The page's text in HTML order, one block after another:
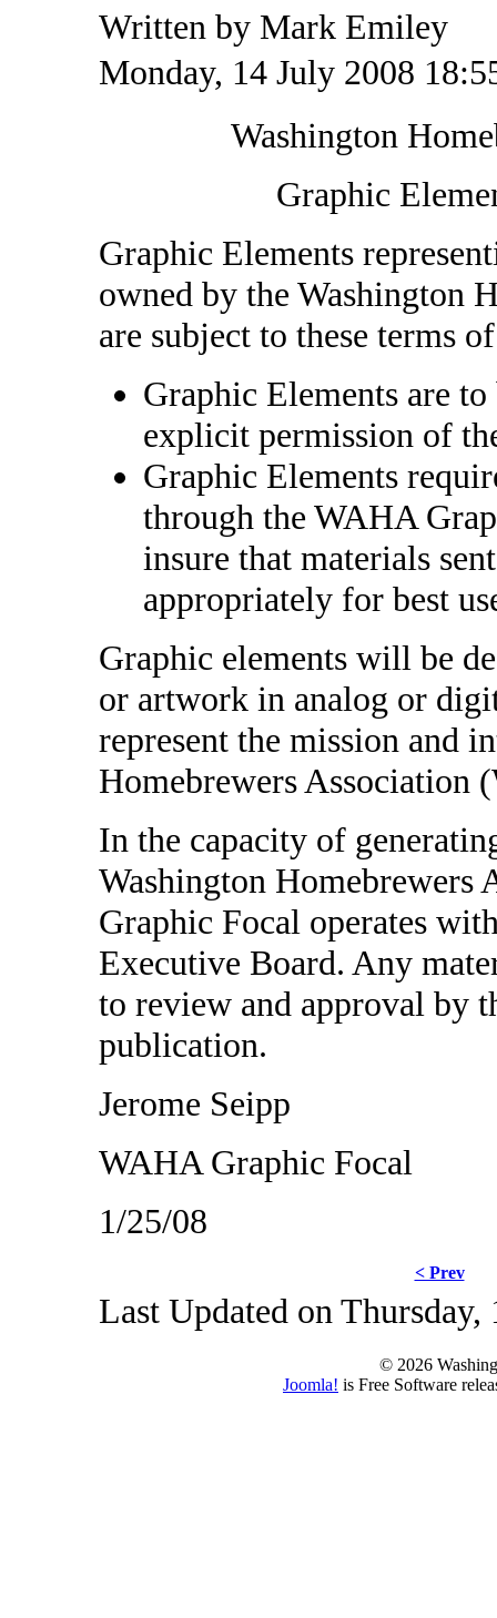
Written by Mark Emiley
Monday, 14 July 2008
Washington
Graphic
Graphic Elements
owned by the Washington
are subject to these terms
Graphic Elements are
explicit permission of
Graphic Elements
through the WAHA
insure that materials
appropriately for best
Graphic elements will be
or artwork in analog or
represent the mission and
Homebrewers Association
In the capacity of
Washington Homebrewers
Graphic Focal operates
Executive Board. Any
to review and approval by
publication.
Jerome Seipp
WAHA Graphic Focal
1/25/08
< Prev
Last Updated on
© 2026
Joomla! is Free Software